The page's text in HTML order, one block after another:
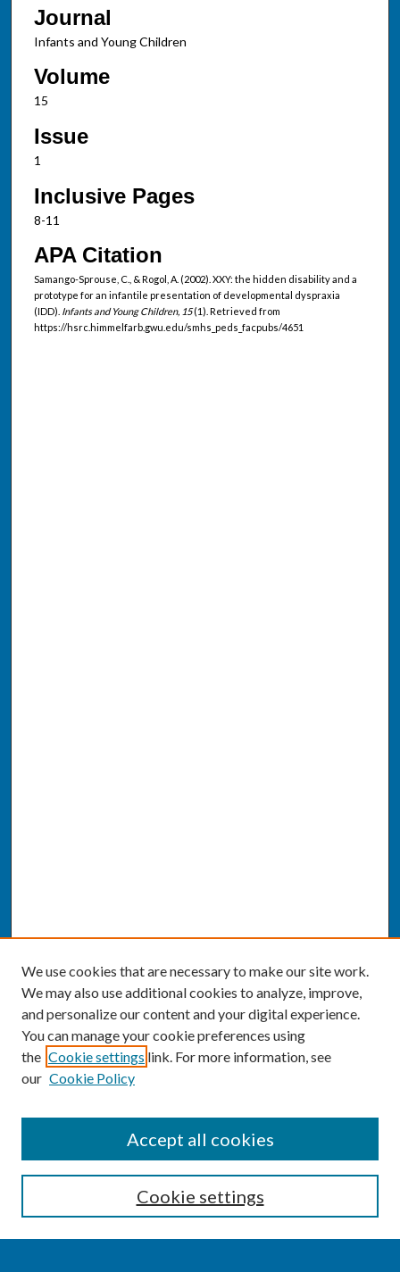
Journal
Infants and Young Children
Volume
15
Issue
1
Inclusive Pages
8-11
APA Citation
Samango-Sprouse, C., & Rogol, A. (2002). XXY: the hidden disability and a
prototype for an infantile presentation of developmental dyspraxia
(IDD). Infants and Young Children, 15(1). Retrieved from
https://hsrc.himmelfarb.gwu.edu/smhs_peds_facpubs/4651
Enter search terms:
We use cookies that are necessary to make our site work.
We may also use additional cookies to analyze, improve,
and personalize our content and your digital experience.
You can manage your cookie preferences using
the Cookie settings link. For more information, see
our Cookie Policy
Cookie settings
Accept all cookies